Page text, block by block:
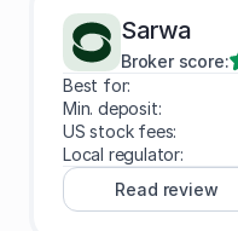
Sarwa
Broker score:
Best for:
Min. deposit:
US stock fees:
Local regulator:
Read review